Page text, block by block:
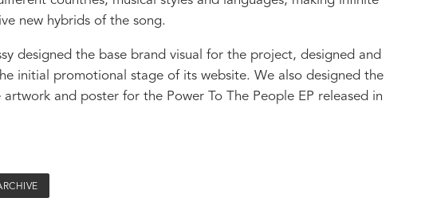
new hybrids of the song.
designed the base brand visual for the project, designed and
initial promotional stage of its website. We also designed the
artwork and poster for the Power To The People EP released in